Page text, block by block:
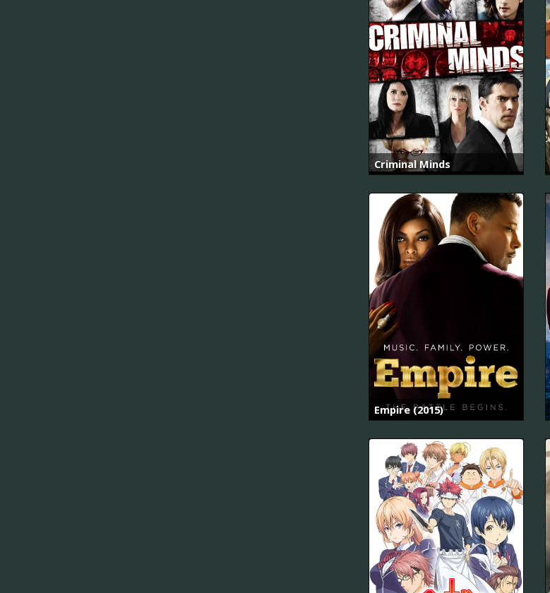
Criminal Minds
Empire (2015)